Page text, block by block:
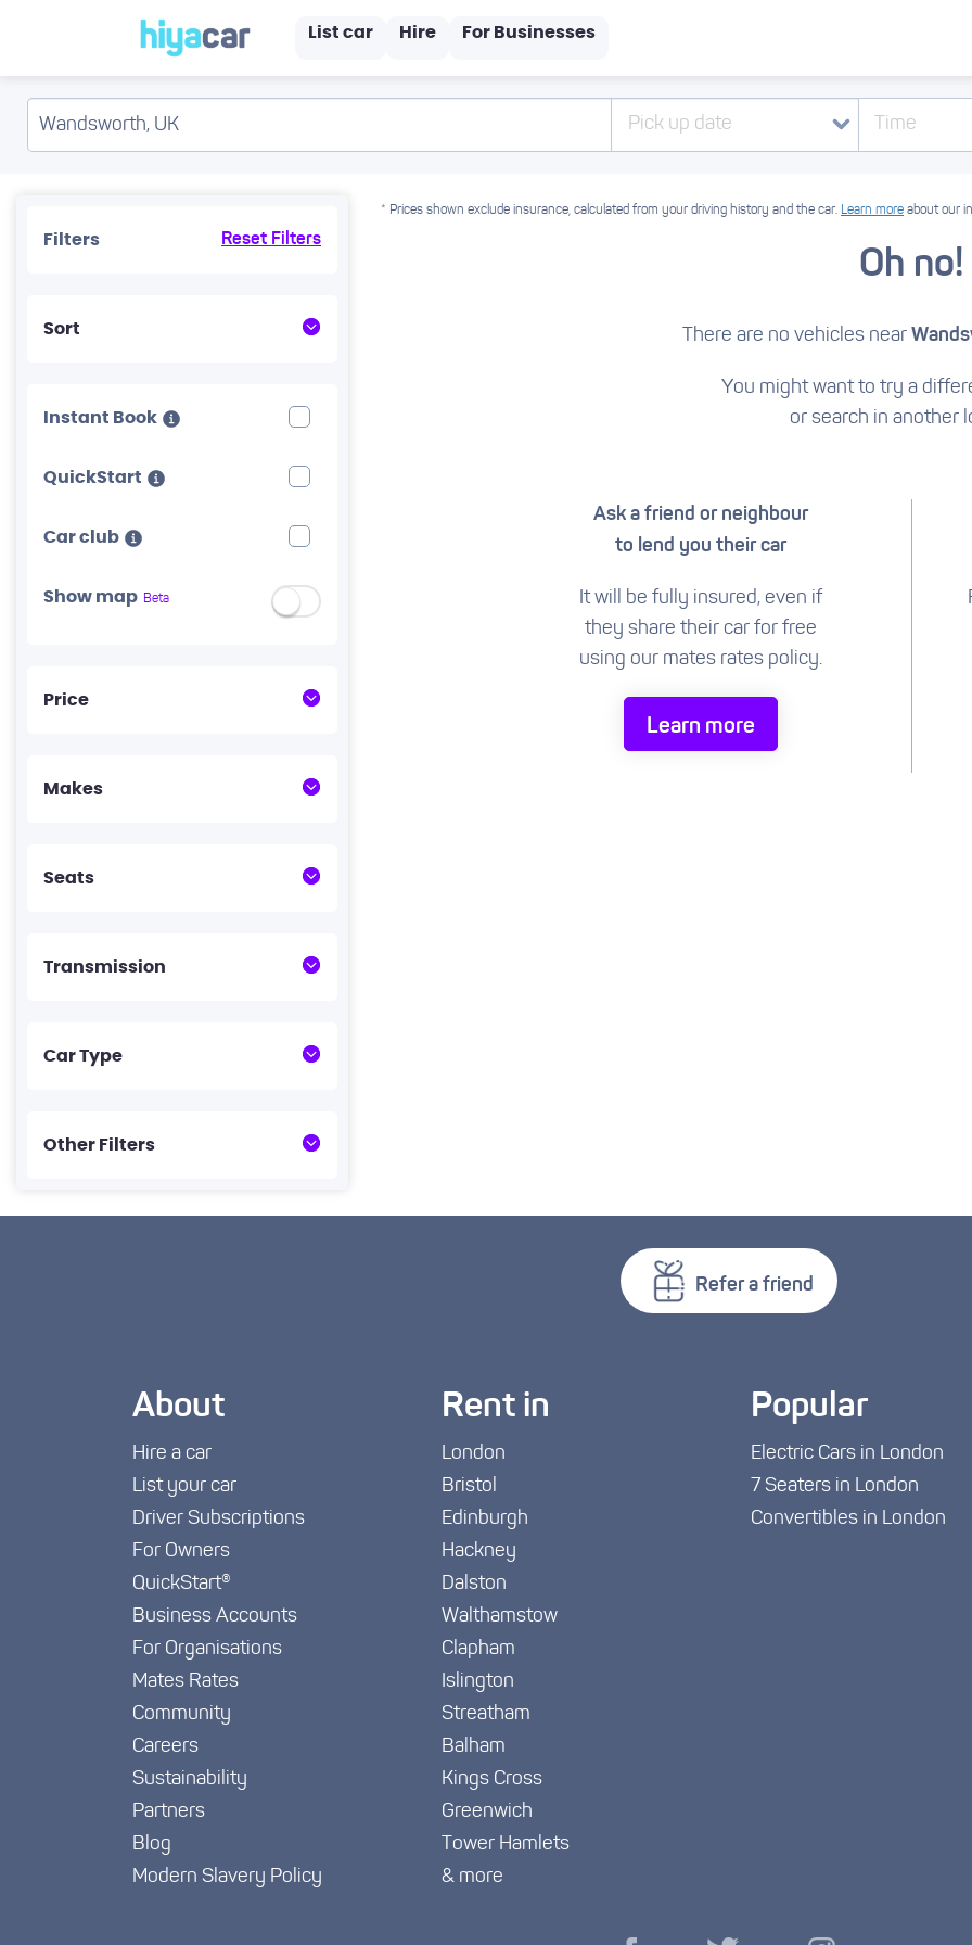
List car Hire For Businesses
Pick up date Time
Filters Reset Filters
Sort
Instant Book
QuickStart
Car club
Show map Beta
Price
Makes
Seats
Transmission
Car Type
Other Filters
* Prices shown exclude insurance, calculated from your driving history and the car. Learn more about our
Oh no!
There are no vehicles near
You might want to try a
or search in another
Ask a friend or neighbour
to lend you their car
It will be fully insured, even if
they share their car for free
using our mates rates policy.
Learn more
Refer a friend
About
Hire a car
List your car
Driver Subscriptions
For Owners
QuickStart®
Business Accounts
For Organisations
Mates Rates
Community
Careers
Sustainability
Partners
Blog
Modern Slavery Policy
Rent in
London
Bristol
Edinburgh
Hackney
Dalston
Walthamstow
Clapham
Islington
Streatham
Balham
Kings Cross
Greenwich
Tower Hamlets
& more
Popular
Electric Cars in London
7 Seaters in London
Convertibles in London